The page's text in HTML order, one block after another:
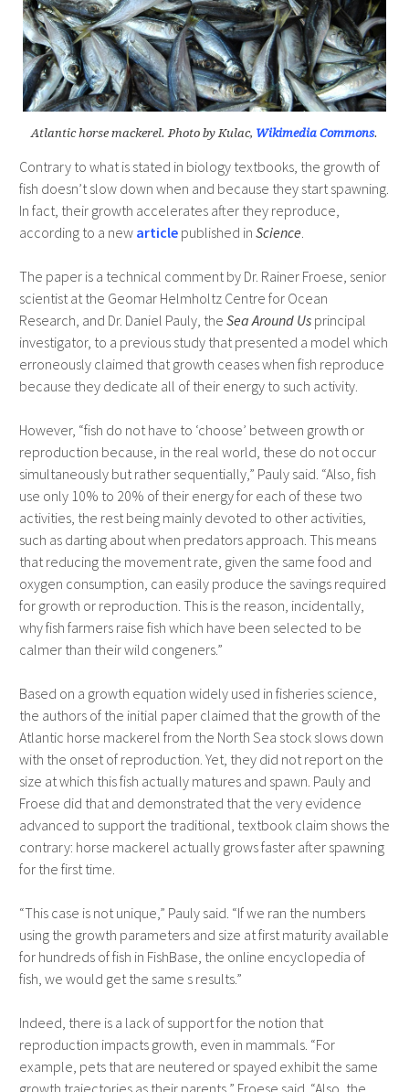
Atlantic horse mackerel. Photo by Kulac, Wikimedia Commons.
Contrary to what is stated in biology textbooks, the growth of
fish doesn’t slow down when and because they start spawning.
In fact, their growth accelerates after they reproduce,
according to a new articlepublished in Science
The paper is a technical comment by Dr. Rainer Froese, senior
scientist at the Geomar Helmholtz Centre for Ocean
Research, and Dr. Daniel Pauly, the Sea Around Usprincipal
investigator, to a previous study that presented a model which
erroneously claimed that growth ceases when fish reproduce
because they dedicate all of their energy to such activity.
However, “fish do not have to ‘choose’ between growth or
reproduction because, in the real world, these do not occur
simultaneously but rather sequentially,” Pauly said. “Also, fish
use only 10% to 20% of their energy for each of these two
activities, the rest being mainly devoted to other activities,
such as darting about when predators approach. This means
that reducing the movement rate, given the same food and
oxygen consumption, can easily produce the savings required
for growth or reproduction. This is the reason, incidentally,
why fish farmers raise fish which have been selected to be
calmer than their wild congeners.”
Based on a growth equation widely used in fisheries science,
the authors of the initial paper claimed that the growth of the
Atlantic horse mackerel from the North Sea stock slows down
with the onset of reproduction. Yet, they did not report on the
size at which this fish actually matures and spawn. Pauly and
Froese did that and demonstrated that the very evidence
advanced to support the traditional, textbook claim shows the
contrary: horse mackerel actually grows faster after spawning
for the first time.
“This case is not unique,” Pauly said. “If we ran the numbers
using the growth parameters and size at first maturity available
for hundreds of fish in FishBase, the online encyclopedia of
fish, we would get the same s results.”
Indeed, there is a lack of support for the notion that
reproduction impacts growth, even in mammals. “For
example, pets that are neutered or spayed exhibit the same
growth trajectories as their parents,” Froese said. “Also, the